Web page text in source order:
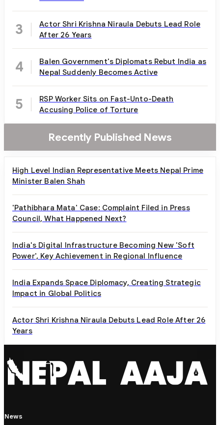
3
Actor Shri Krishna Niraula Debuts Lead Role
After 26 Years
4
Balen Government's Diplomats Rebut India as
Nepal Suddenly Becomes Active
5
RSP Worker Sits on Fast-Unto-Death
Accusing Police of Torture
Recently Published News
High Level Indian Representative Meets Nepal Prime
Minister Balen Shah
'Pathibhara Mata' Case: Complaint Filed in Press
Council, What Happened Next?
India's Digital Infrastructure Becoming New 'Soft
Power', Key Achievement in Regional Influence
India Expands Space Diplomacy, Creating Strategic
Impact in Global Politics
Actor Shri Krishna Niraula Debuts Lead Role After 26
Years
News